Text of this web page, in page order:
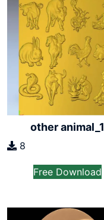
other animal_1
8
Free Download